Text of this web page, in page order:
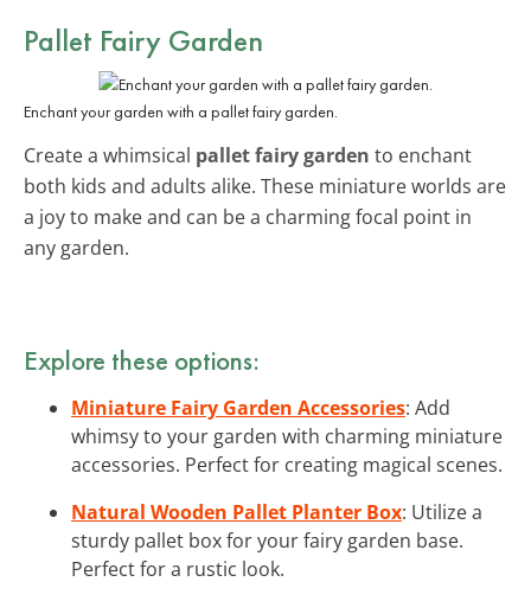
Pallet Fairy Garden
Enchant your garden with a pallet fairy garden.
Create a whimsical pallet fairy garden to enchant
both kids and adults alike. These miniature worlds are
a joy to make and can be a charming focal point in
any garden.
Explore these options:
Miniature Fairy Garden Accessories: Add
whimsy to your garden with charming miniature
accessories. Perfect for creating magical scenes.
Natural Wooden Pallet Planter Box: Utilize a
sturdy pallet box for your fairy garden base.
Perfect for a rustic look.